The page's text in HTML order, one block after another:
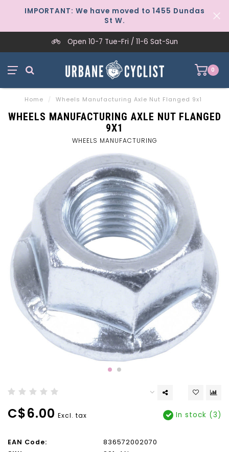
IMPORTANT: We have moved to 1455 Dundas
St W.
Open 10-7 Tue-Fri / 11-6 Sat-Sun
0
Home / Wheels Manufacturing Axle Nut Flanged 9x1
WHEELS MANUFACTURING AXLE NUT FLANGED
9X1
WHEELS MANUFACTURING
C$6.00 Excl. tax In stock (3)
EAN Code:
836572002070